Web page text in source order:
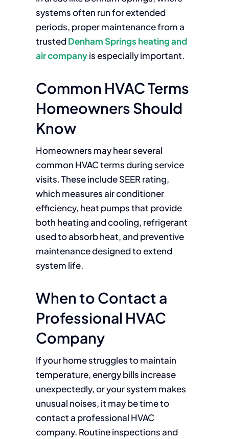
systems often run for extended
periods, proper maintenance from a
trustedDenham Springs heating and
air companyis especially important.
Common HVAC Terms
Homeowners Should
Know
Homeowners may hear several
common HVAC terms during service
visits. These include SEER rating,
which measures air conditioner
efficiency, heat pumps that provide
both heating and cooling, refrigerant
used to absorb heat, and preventive
maintenance designed to extend
system life.
When to Contact a
Professional HVAC
Company
If your home struggles to maintain
temperature, energy bills increase
unexpectedly, or your system makes
unusual noises, it may be time to
contact a professional HVAC
company. Routine inspections and